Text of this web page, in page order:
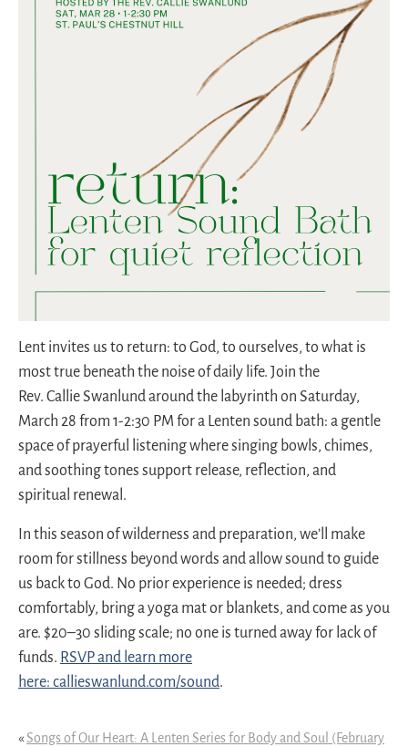
Lent invites us to return: to God, to ourselves, to what is
most true beneath the noise of daily life. Join the
Rev. CallieSwanlundaround the labyrinth on Saturday,
March 28 from 1-2:30 PM for a Lenten sound bath: a gentle
space of prayerful listening where singing bowls, chimes,
and soothing tones support release, reflection, and
spiritual renewal.
In this season of wilderness and preparation, we’ll make
room for stillness beyond words and allow sound to guide
us back to God. No prior experience is needed; dress
comfortably, bring a yoga mat or blankets, and come as you
are. $20–30 sliding scale; no one is turned away for lack of
funds. RSVP and learn more
here: callieswanlund.com/sound.
«Songs of Our Heart: A Lenten Series for Body and Soul (February